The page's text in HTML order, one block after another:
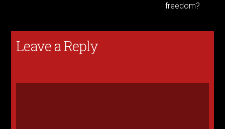
freedom?
Leave a Reply